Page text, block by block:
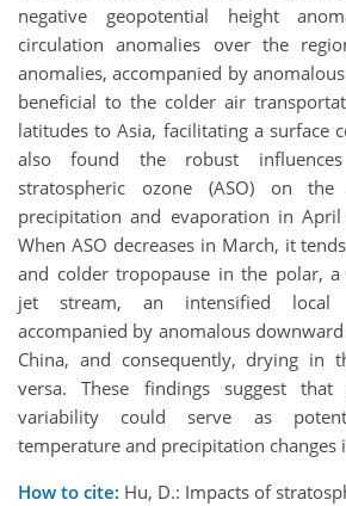
negative geopotential height
circulation anomalies over the
anomalies, accompanied by
beneficial to the colder air
latitudes to Asia, facilitating a surface
also found the robust
stratospheric ozone (ASO) on
precipitation and evaporation in April
When ASO decreases in March, it
and colder tropopause in the polar, a
jet stream, an intensified local
accompanied by anomalous
China, and consequently, drying in
versa. These findings suggest that
variability could serve as
temperature and precipitation changes
How to cite: Hu, D.: Impacts of